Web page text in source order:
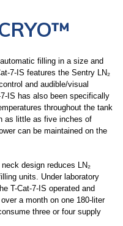
™
filling in a size and
7-IS features the Sentry LN₂
and audible/visual
IS has also been specifically
throughout the tank
as little as five inches of
can be maintained on the
design reduces LN₂
units. Under laboratory
T-Cat-7-IS operated and
a month on one 180-liter
three or four supply